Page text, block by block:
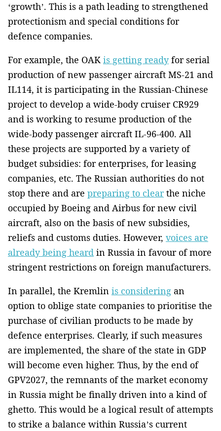
‘growth’. This is a path leading to strengthened
protectionism and special conditions for
defence companies.
For example, the OAK is getting readyfor serial
production of new passenger aircraft MS-21 and
IL114, it is participating in the Russian-Chinese
project to develop a wide-body cruiser CR929
and is working to resume production of the
wide-body passenger aircraft IL-96-400. All
these projects are supported by a variety of
budget subsidies: for enterprises, for leasing
companies, etc. The Russian authorities do not
stop there and are preparing to clearthe niche
occupied by Boeing and Airbus for new civil
aircraft, also on the basis of new subsidies,
reliefs and customs duties. However, voices are
already being heard in Russia in favour of more
stringent restrictions on foreign manufacturers.
In parallel, the Kremlin is considering an
option to oblige state companies to prioritise the
purchase of civilian products to be made by
defence enterprises. Clearly, if such measures
are implemented, the share of the state in GDP
will become even higher. Thus, by the end of
GPV2027, the remnants of the market economy
in Russia might be finally driven into a kind of
ghetto. This would be a logical result of attempts
to strike a balance within Russia’s current